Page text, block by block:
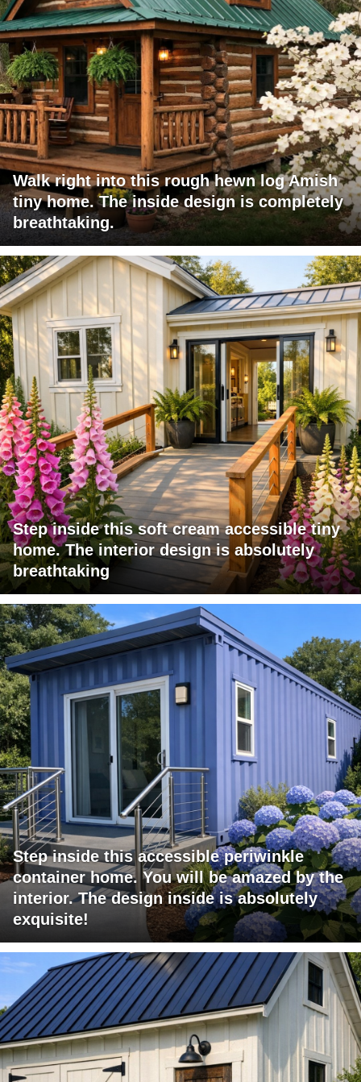
Walk right into this rough hewn log Amish
tiny home. The inside design is completely
breathtaking.
Step inside this soft cream accessible tiny
home. The interior design is absolutely
breathtaking
Step inside this accessible periwinkle
container home. You will be amazed by the
interior. The design inside is absolutely
exquisite!